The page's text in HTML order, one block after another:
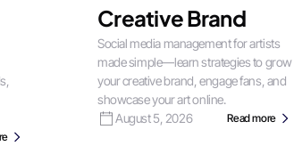
Creative Brand
Social media management for artists
made simple—learn strategies to grow
your creative brand, engage fans, and
showcase your art online.
August 5, 2026
Read more